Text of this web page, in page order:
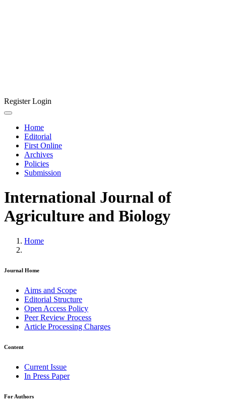
RegisterLogin
Home
Editorial
First Online
Archives
Policies
Submission
International Journal of
Agriculture and Biology
Home
Journal Home
Aims and Scope
Editorial Structure
Open Access Policy
Peer Review Process
Article Processing Charges
Content
Current Issue
In Press Paper
For Authors